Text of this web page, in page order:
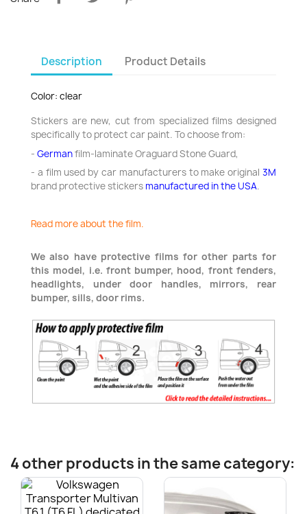
Description Product Details
Color: clear
Stickers are new, cut from specialized films designed
specifically to protect car paint. To choose from:
- Germanfilm-laminate Oraguard Stone Guard,
- a film used by car manufacturers to make original 3M
brand protective stickers manufactured in the USA.
Read more about the film.
We also have protective films for other parts for
this model, i.e. front bumper, hood, front fenders,
headlights, under door handles, mirrors, rear
bumper, sills, door rims.
4 other products in the same category: